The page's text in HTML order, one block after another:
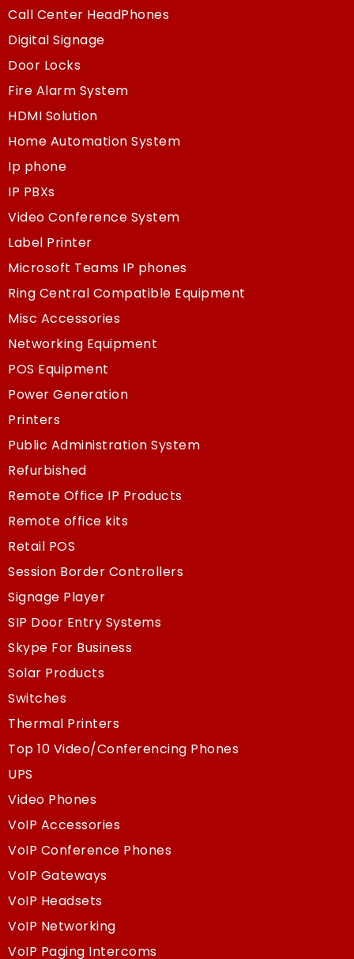
Call Center HeadPhones
Digital Signage
Door Locks
Fire Alarm System
HDMI Solution
Home Automation System
Ip phone
IP PBXs
Video Conference System
Label Printer
Microsoft Teams IP phones
Ring Central Compatible Equipment
Misc Accessories
Networking Equipment
POS Equipment
Power Generation
Printers
Public Administration System
Refurbished
Remote Office IP Products
Remote office kits
Retail POS
Session Border Controllers
Signage Player
SIP Door Entry Systems
Skype For Business
Solar Products
Switches
Thermal Printers
Top 10 Video/Conferencing Phones
UPS
Video Phones
VoIP Accessories
VoIP Conference Phones
VoIP Gateways
VoIP Headsets
VoIP Networking
VoIP Paging Intercoms